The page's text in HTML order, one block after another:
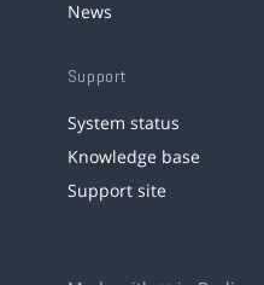
News
Support
System status
Knowledge base
Support site